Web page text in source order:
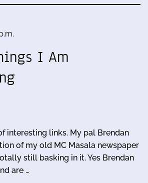
I Am
interesting links. My pal Brendan
of my old MC Masala newspaper
still basking in it. Yes Brendan
are …